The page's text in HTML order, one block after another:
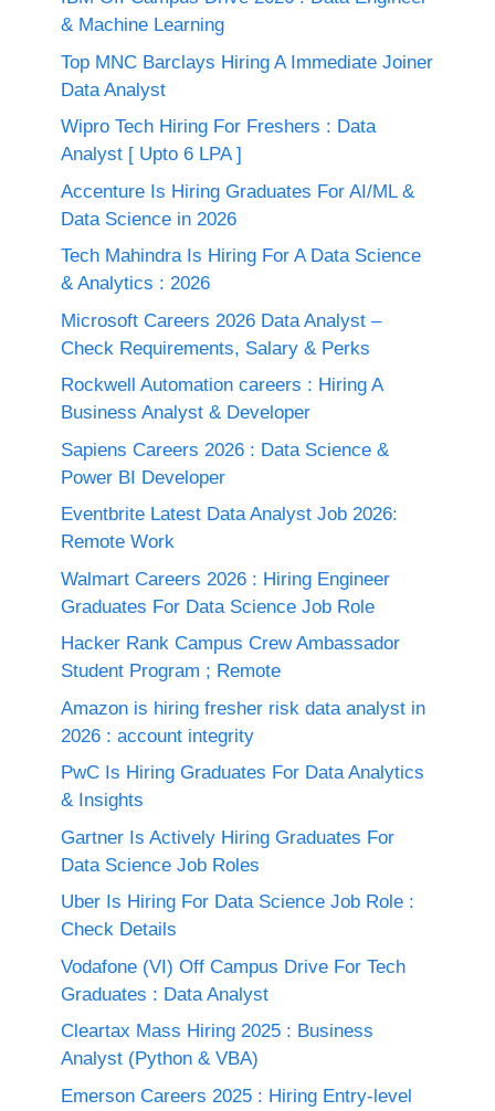
& Machine Learning
Top MNC Barclays Hiring A Immediate Joiner
Data Analyst
Wipro Tech Hiring For Freshers : Data
Analyst [ Upto 6 LPA ]
Accenture Is Hiring Graduates For AI/ML &
Data Science in 2026
Tech Mahindra Is Hiring For A Data Science
& Analytics : 2026
Microsoft Careers 2026 Data Analyst –
Check Requirements, Salary & Perks
Rockwell Automation careers : Hiring A
Business Analyst & Developer
Sapiens Careers 2026 : Data Science &
Power BI Developer
Eventbrite Latest Data Analyst Job 2026:
Remote Work
Walmart Careers 2026 : Hiring Engineer
Graduates For Data Science Job Role
Hacker Rank Campus Crew Ambassador
Student Program ; Remote
Amazon is hiring fresher risk data analyst in
2026 : account integrity
PwC Is Hiring Graduates For Data Analytics
& Insights
Gartner Is Actively Hiring Graduates For
Data Science Job Roles
Uber Is Hiring For Data Science Job Role :
Check Details
Vodafone (VI) Off Campus Drive For Tech
Graduates : Data Analyst
Cleartax Mass Hiring 2025 : Business
Analyst (Python & VBA)
Emerson Careers 2025 : Hiring Entry-level